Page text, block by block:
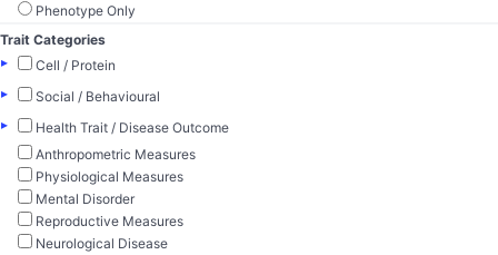
Phenotype Only
Trait Categories
▸
Cell / Protein
▸
Social / Behavioural
▸
Health Trait / Disease Outcome
Anthropometric Measures
Physiological Measures
Mental Disorder
Reproductive Measures
Neurological Disease